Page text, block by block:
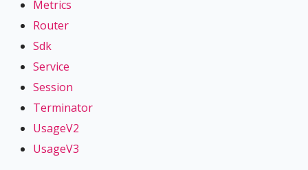
Metrics
Router
Sdk
Service
Session
Terminator
UsageV2
UsageV3